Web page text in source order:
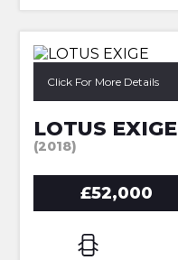
Click For More Details
LOTUS EXIGE
(2018)
£52,000